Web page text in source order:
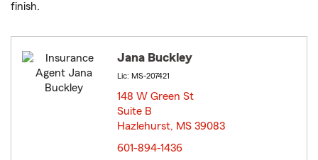
finish.
Jana Buckley
Lic: MS-207421
148 W Green St
Suite B
Hazlehurst, MS 39083
601-894-1436